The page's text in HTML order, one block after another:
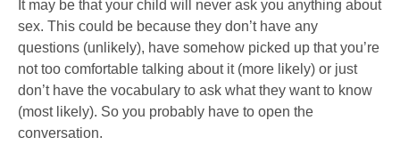
It may be that your child will never ask you anything about
sex. This could be because they don’t have any
questions (unlikely), have somehow picked up that you’re
not too comfortable talking about it (more likely) or just
don’t have the vocabulary to ask what they want to know
(most likely). So you probably have to open the
conversation.